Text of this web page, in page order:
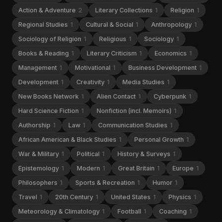
Action & Adventure 2 Literary Collections 1 Religion 1
Regional Studies 1 Cultural & Social 1 Anthropology 1
Sociology of Religion 1 Religious 1 Sociology 1
Books & Reading 1 Literary Criticism 1 Economics 1
Management 1 Motivational 1 Business Development 1
Development 1 Creativity 1 Media Studies 1
New Books Network 1 Alien Contact 1 Cyberpunk 1
Hard Science Fiction 1 Nonfiction (incl. Memoirs) 1
Authorship 1 Law 1 Communication Studies 1
African American & Black Studies 1 Personal Growth 1
War & Military 1 Political 1 History & Surveys 1
Epistemology 1 Modern 1 Great Britain 1 Europe 1
Philosophers 1 Sports & Recreation 1 Humor 1
Travel 1 20th Century 1 United States 1 Physics 1
Meteorology & Climatology 1 Football 1 Coaching 1